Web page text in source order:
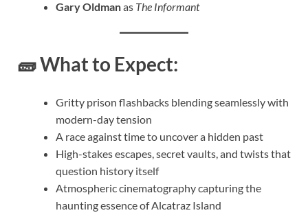
Gary Oldmanas The Informant
🧱What to Expect:
Gritty prison flashbacks blending seamlessly with
modern-day tension
A race against time to uncover a hidden past
High-stakes escapes, secret vaults, and twists that
question history itself
Atmospheric cinematography capturing the
haunting essence of Alcatraz Island